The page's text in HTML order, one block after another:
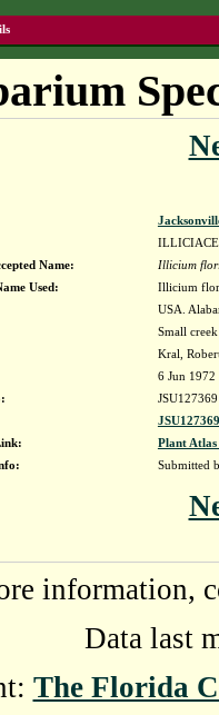
Name:
Illicium
Used:
Illicium
USA.
Small
Kral,
6 Jun 1972
JSU127369
Plant
Submitted
information,
Data last
The Florida